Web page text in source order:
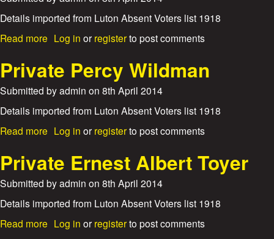
W
g
h
t
o
C
a
r
M
a
y
e
P
r
t
e
H
r
v
l
y
Details imported from Luton Absent Voters list 1918
Read more
o
u
t
P
r
t
e
J
s
Log in or registerto post comments
Private Percy Wildman
Submitted byadmin on 8th April 2014
Details imported from Luton Absent Voters list 1918
Read more
o
u
t
P
r
Log in or registerto post comments
Private Ernest Albert Toyer
Submitted byadmin on 8th April 2014
Details imported from Luton Absent Voters list 1918
Read more Log in or registerto post comments